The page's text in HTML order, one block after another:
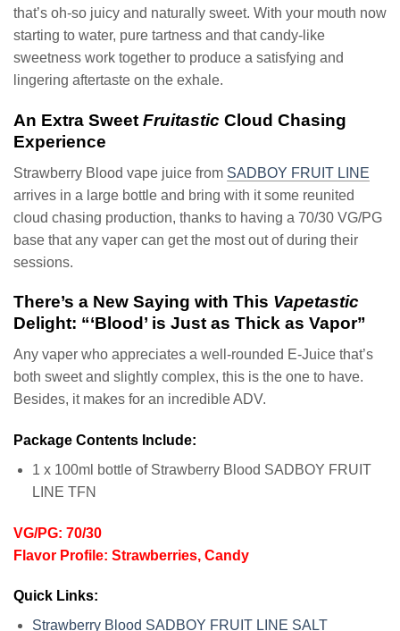
that’s oh-so juicy and naturally sweet. With your mouth now
starting to water, pure tartness and that candy-like
sweetness work together to produce a satisfying and
lingering aftertaste on the exhale.
An Extra Sweet Fruitastic Cloud Chasing
Experience
Strawberry Blood vape juice from SADBOY FRUIT LINE
arrives in a large bottle and bring with it some reunited
cloud chasing production, thanks to having a 70/30 VG/PG
base that any vaper can get the most out of during their
sessions.
There’s a New Saying with This Vapetastic
Delight: “‘Blood’ is Just as Thick as Vapor”
Any vaper who appreciates a well-rounded E-Juice that’s
both sweet and slightly complex, this is the one to have.
Besides, it makes for an incredible ADV.
Package Contents Include:
1 x 100ml bottle of Strawberry Blood SADBOY FRUIT
LINE TFN
VG/PG: 70/30
Flavor Profile: Strawberries, Candy
Quick Links:
Strawberry Blood SADBOY FRUIT LINE SALT